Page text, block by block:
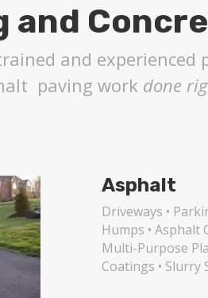
and
and
paving work done
Asphalt
Driveways •
Humps • Asphalt
Multi-Purpose
Coatings • Slurry